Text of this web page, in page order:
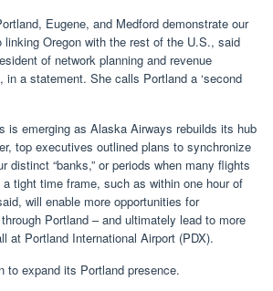
Eugene, and Medford demonstrate our
linking Oregon with the rest of the U.S., said
of network planning and revenue
in a statement. She calls Portland a ‘second
is emerging as Alaska Airways rebuilds its hub
top executives outlined plans to synchronize
distinct “banks,” or periods when many flights
tight time frame, such as within one hour of
will enable more opportunities for
Portland – and ultimately lead to more
at Portland International Airport (PDX).
to expand its Portland presence.